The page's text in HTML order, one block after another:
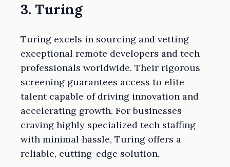
3. Turing
Turing excels in sourcing and vetting
exceptional remote developers and tech
professionals worldwide. Their rigorous
screening guarantees access to elite
talent capable of driving innovation and
accelerating growth. For businesses
craving highly specialized tech staffing
with minimal hassle, Turing offers a
reliable, cutting-edge solution.